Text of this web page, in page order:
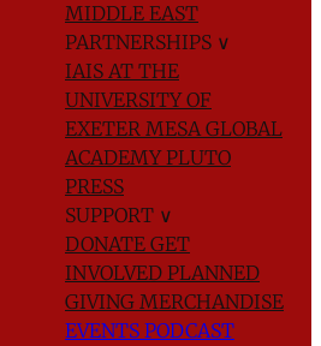
MIDDLE EAST
PARTNERSHIPS ∨
IAIS AT THE
UNIVERSITY OF
EXETER MESA GLOBAL
ACADEMYPLUTO
PRESS
SUPPORT ∨
DONATE GET
INVOLVED PLANNED
GIVING MERCHANDISE
EVENTS PODCAST